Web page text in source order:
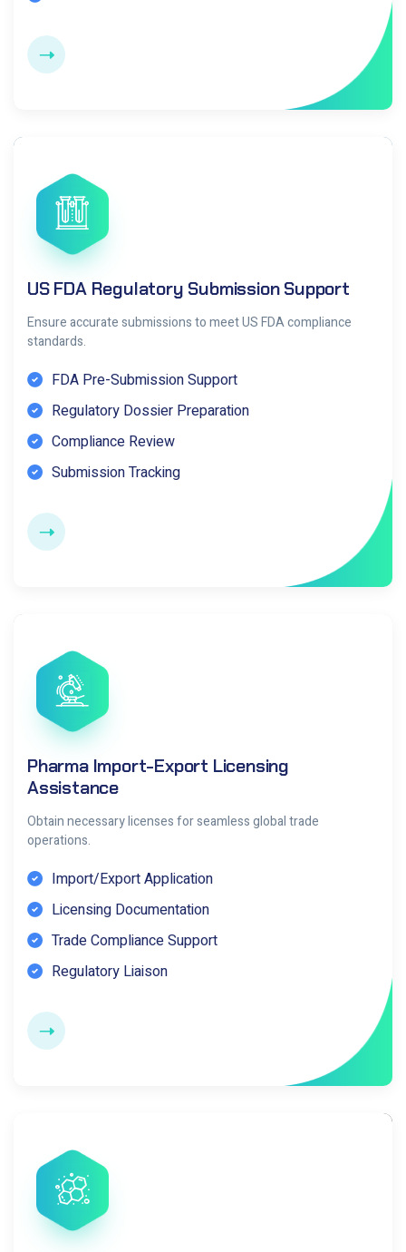
US FDA Regulatory Submission Support
Ensure accurate submissions to meet US FDA compliance
standards.
FDA Pre-Submission Support
Regulatory Dossier Preparation
Compliance Review
Submission Tracking
Pharma Import-Export Licensing
Assistance
Obtain necessary licenses for seamless global trade
operations.
Import/Export Application
Licensing Documentation
Trade Compliance Support
Regulatory Liaison